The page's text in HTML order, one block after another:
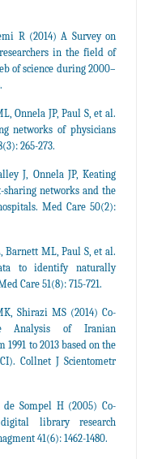
R (2014) A Survey on
in the field of
of science during 2000–
Onnela JP, Paul S, et al.
networks of physicians
265-273.
J, Onnela JP, Keating
sharing networks and the
Med Care 50(2):
Barnett ML, Paul S, et al.
to identify naturally
Care 51(8): 715-721.
Shirazi MS (2014) Co-
Analysis of Iranian
1991 to 2013 based on the
Collnet J Scientometr
Sompel H (2005) Co-
library research
41(6): 1462-1480.